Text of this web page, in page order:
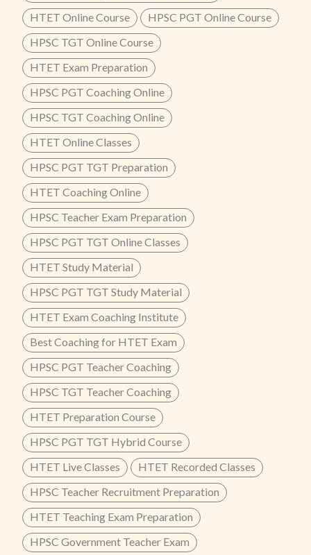
HTET Online Course
HPSC PGT Online Course
HPSC TGT Online Course
HTET Exam Preparation
HPSC PGT Coaching Online
HPSC TGT Coaching Online
HTET Online Classes
HPSC PGT TGT Preparation
HTET Coaching Online
HPSC Teacher Exam Preparation
HPSC PGT TGT Online Classes
HTET Study Material
HPSC PGT TGT Study Material
HTET Exam Coaching Institute
Best Coaching for HTET Exam
HPSC PGT Teacher Coaching
HPSC TGT Teacher Coaching
HTET Preparation Course
HPSC PGT TGT Hybrid Course
HTET Live Classes
HTET Recorded Classes
HPSC Teacher Recruitment Preparation
HTET Teaching Exam Preparation
HPSC Government Teacher Exam